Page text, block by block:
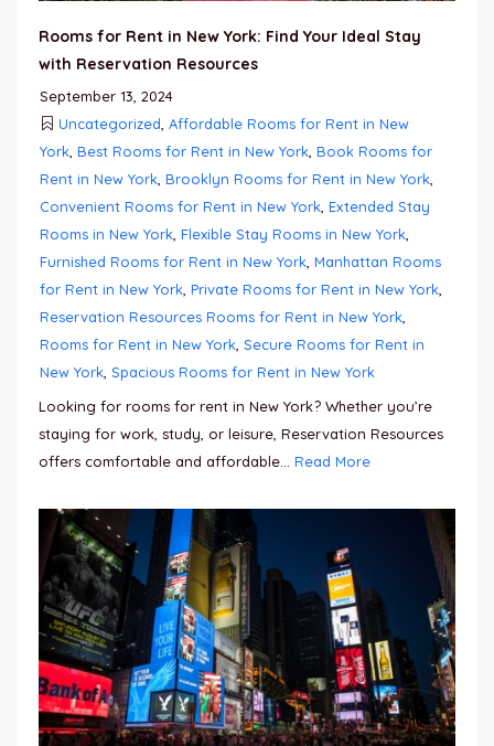
Rooms for Rent in New York: Find Your Ideal Stay
with Reservation Resources
September 13, 2024
Uncategorized Affordable Rooms for Rent in New
York Best Rooms for Rent in New York Book Rooms for
Rent in New York Brooklyn Rooms for Rent in New York
Convenient Rooms for Rent in New York Extended Stay
Rooms in New York Flexible Stay Rooms in New York
Furnished Rooms for Rent in New York Manhattan Rooms
for Rent in New York Private Rooms for Rent in New York
Reservation Resources Rooms for Rent in New York
Rooms for Rent in New York Secure Rooms for Rent in
New York Spacious Rooms for Rent in New York
Looking for rooms for rent in New York? Whether you’re
staying for work, study, or leisure, Reservation Resources
offers comfortable and affordable... Read More